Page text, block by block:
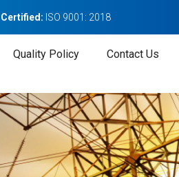
Certified: ISO 9001: 2018
Quality Policy Contact Us